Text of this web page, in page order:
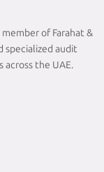
of Farahat &
specialized audit
across the UAE.